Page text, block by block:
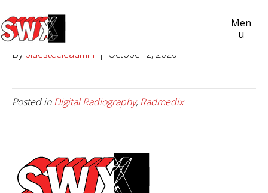
Men
U
ACUITY SDR+
By bluesteeleadmin | October 2, 2020
Posted inDigital Radiography, Radmedix